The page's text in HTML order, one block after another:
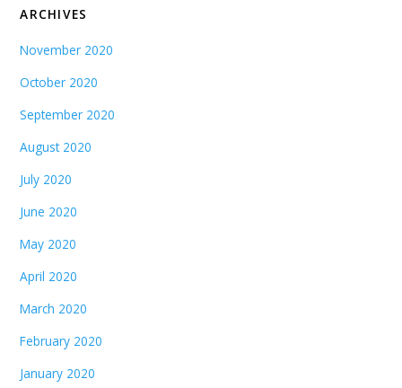
ARCHIVES
November 2020
October 2020
September 2020
August 2020
July 2020
June 2020
May 2020
April 2020
March 2020
February 2020
January 2020